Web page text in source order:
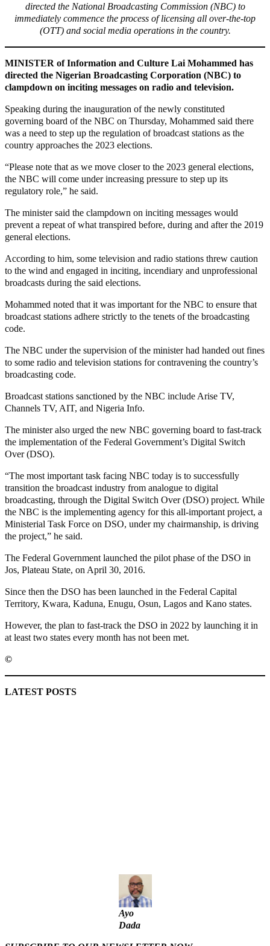
directed the National Broadcasting Commission (NBC) to
immediately commence the process of licensing all over-the-top
(OTT) and social media operations in the country.
MINISTER of Information and Culture Lai Mohammed has
directed the Nigerian Broadcasting Corporation (NBC) to
clampdown on inciting messages on radio and television.
Speaking during the inauguration of the newly constituted
governing board of the NBC on Thursday, Mohammed said there
was a need to step up the regulation of broadcast stations as the
country approaches the 2023 elections.
“Please note that as we move closer to the 2023 general elections,
the NBC will come under increasing pressure to step up its
regulatory role,” he said.
The minister said the clampdown on inciting messages would
prevent a repeat of what transpired before, during and after the 2019
general elections.
According to him, some television and radio stations threw caution
to the wind and engaged in inciting, incendiary and unprofessional
broadcasts during the said elections.
Mohammed noted that it was important for the NBC to ensure that
broadcast stations adhere strictly to the tenets of the broadcasting
code.
The NBC under the supervision of the minister had handed out fines
to some radio and television stations for contravening the country’s
broadcasting code.
Broadcast stations sanctioned by the NBC include Arise TV,
Channels TV, AIT, and Nigeria Info.
The minister also urged the new NBC governing board to fast-track
the implementation of the Federal Government’s Digital Switch
Over (DSO).
“The most important task facing NBC today is to successfully
transition the broadcast industry from analogue to digital
broadcasting, through the Digital Switch Over (DSO) project. While
the NBC is the implementing agency for this all-important project, a
Ministerial Task Force on DSO, under my chairmanship, is driving
the project,” he said.
The Federal Government launched the pilot phase of the DSO in
Jos, Plateau State, on April 30, 2016.
Since then the DSO has been launched in the Federal Capital
Territory, Kwara, Kaduna, Enugu, Osun, Lagos and Kano states.
However, the plan to fast-track the DSO in 2022 by launching it in
at least two states every month has not been met.
©️
LATEST POSTS
Ayo
Dada